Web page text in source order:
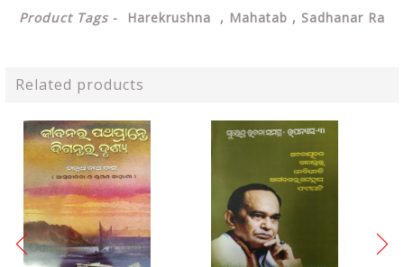
Product Tags - Harekrushna , Mahatab , Sadhanar Ra
Related products